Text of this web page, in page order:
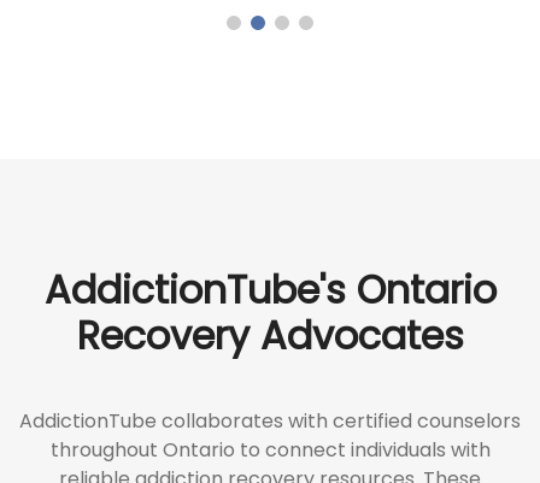
AddictionTube's Ontario
Recovery Advocates
AddictionTube collaborates with certified counselors
throughout Ontario to connect individuals with